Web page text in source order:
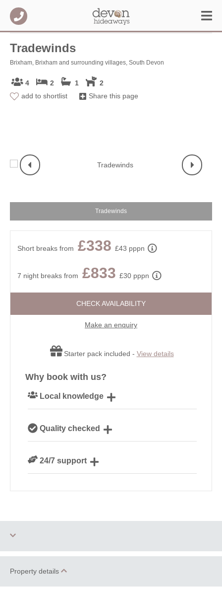
Tradewinds
Brixham, Brixham and surrounding villages, South Devon
4 2 1
2
add to shortlist
Share this page
Tradewinds
Short breaks from £338 £43 pppn
7 night breaks from £833 £30 pppn
CHECK AVAILABILITY
Make an enquiry
Starter pack included - View details
Why book with us?
Local knowledge
DevonQuality checked
our guests
24/7 support
Two dogs allowed
Property details